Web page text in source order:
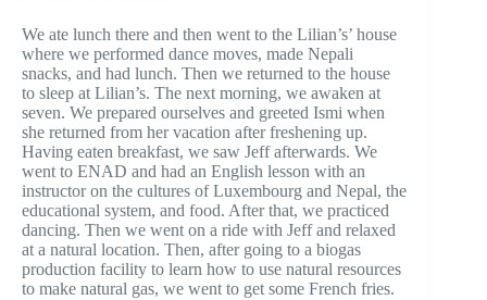
We ate lunch there and then went to the Lilian’s’ house
where we performed dance moves, made Nepali
snacks, and had lunch. Then we returned to the house
to sleep at Lilian’s. The next morning, we awaken at
seven. We prepared ourselves and greeted Ismi when
she returned from her vacation after freshening up.
Having eaten breakfast, we saw Jeff afterwards. We
went to ENAD and had an English lesson with an
instructor on the cultures of Luxembourg and Nepal, the
educational system, and food. After that, we practiced
dancing. Then we went on a ride with Jeff and relaxed
at a natural location. Then, after going to a biogas
production facility to learn how to use natural resources
to make natural gas, we went to get some French fries.